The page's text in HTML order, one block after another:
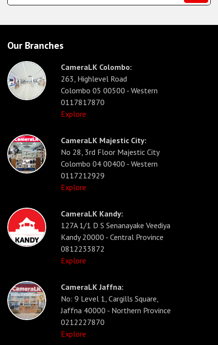
Our Branches
CameraLK Colombo:
263, Highlevel Road
Colombo 05 00500 - Western
0117817870
Explore
CameraLK Majestic City:
No 28, 3rd Floor Majestic City
Colombo 04 00400 - Western
0117212929
Explore
CameraLK Kandy:
127A 1/1 D S Senanayake Veediya
Kandy 20000 - Central Province
0812233872
Explore
CameraLK Jaffna:
No: 9 Level 1, Cargills Square,
Jaffna 40000 - Northern Province
0212227870
Explore